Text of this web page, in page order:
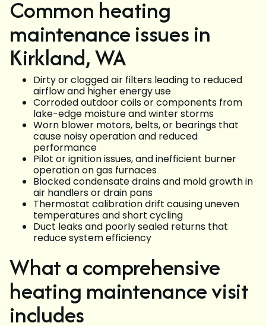
Common heating
maintenance issues in
Kirkland, WA
Dirty or clogged air filters leading to reduced
airflow and higher energy use
Corroded outdoor coils or components from
lake-edge moisture and winter storms
Worn blower motors, belts, or bearings that
cause noisy operation and reduced
performance
Pilot or ignition issues, and inefficient burner
operation on gas furnaces
Blocked condensate drains and mold growth in
air handlers or drain pans
Thermostat calibration drift causing uneven
temperatures and short cycling
Duct leaks and poorly sealed returns that
reduce system efficiency
What a comprehensive
heating maintenance visit
includes